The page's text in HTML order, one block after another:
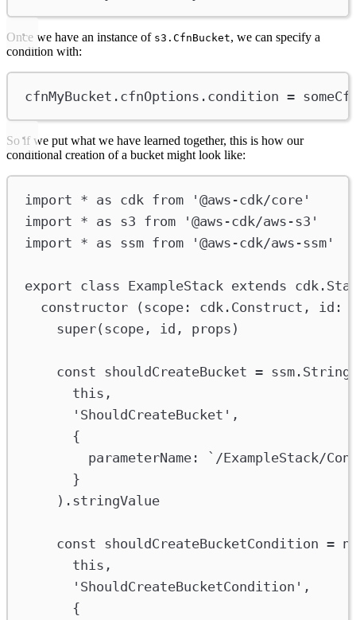
Once we have an instance of s3.CfnBucket, we can specify a
condition with:
cfnMyBucket . cfnOptions . condition =
So if we put what we have learned together, this is how our
conditional creation of a bucket might look like:
import * as cdk from
'@aws-cdk/core'
import * as s3 from
'@aws-cdk/aws-s3'
import * as ssm from '@aws-cdk/aws-ssm'
export class ExampleStack extends cdk .
constructor ( scope : cdk . Construct , id :
super( scope , id , props )
const shouldCreateBucket = ssm .
this ,
'ShouldCreateBucket' ,
{
parameterName :
`/ExampleStack/
}
). stringValue
const shouldCreateBucketCondition =
this ,
'ShouldCreateBucketCondition' ,
{